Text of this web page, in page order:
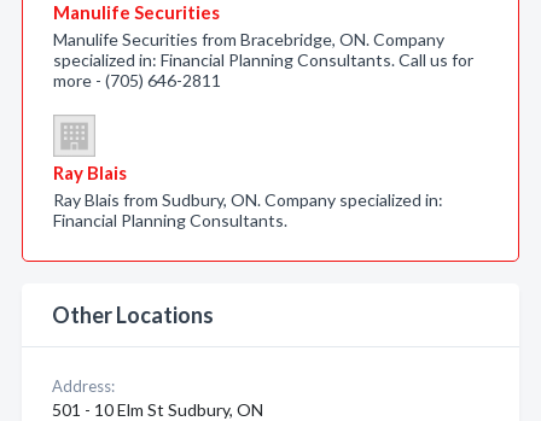
Manulife Securities
Manulife Securities from Bracebridge, ON. Company
specialized in: Financial Planning Consultants. Call us for
more - (705) 646-2811
Ray Blais
Ray Blais from Sudbury, ON. Company specialized in:
Financial Planning Consultants.
Other Locations
Address:
501 - 10 Elm St Sudbury, ON